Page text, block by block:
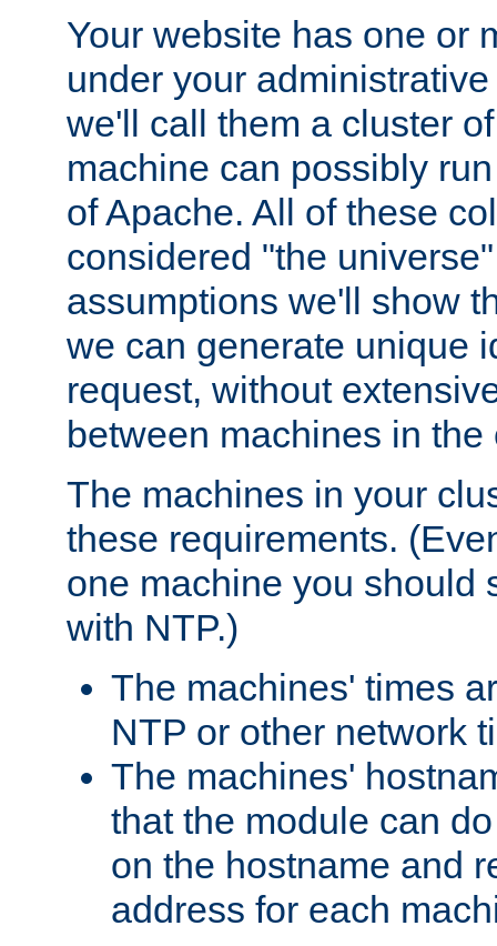
Your website has one or
under your
we'll call them a cluster
machine can possibly
of Apache. All of these
considered "the
assumptions we'll show
we can generate unique
request, without
between machines in the
The machines in your
these requirements.
one machine you should
with NTP.)
The machines' times
NTP or other network
The machines'
that the module can
on the hostname and
address for each